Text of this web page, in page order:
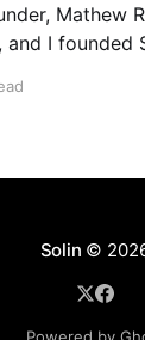
Mathew
and I founded
partially
Solin ©